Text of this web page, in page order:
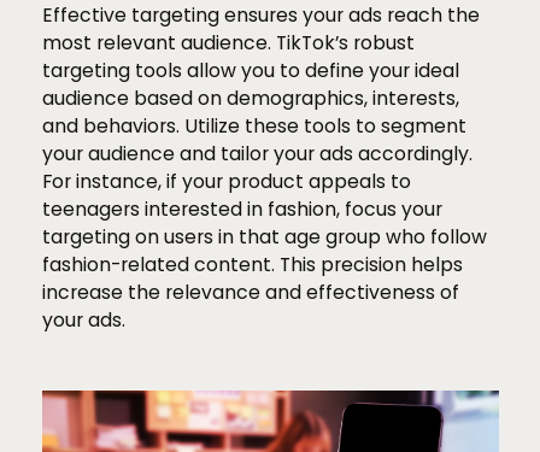
Effective targeting ensures your ads reach the
most relevant audience. TikTok’s robust
targeting tools allow you to define your ideal
audience based on demographics, interests,
and behaviors. Utilize these tools to segment
your audience and tailor your ads accordingly.
For instance, if your product appeals to
teenagers interested in fashion, focus your
targeting on users in that age group who follow
fashion-related content. This precision helps
increase the relevance and effectiveness of
your ads.